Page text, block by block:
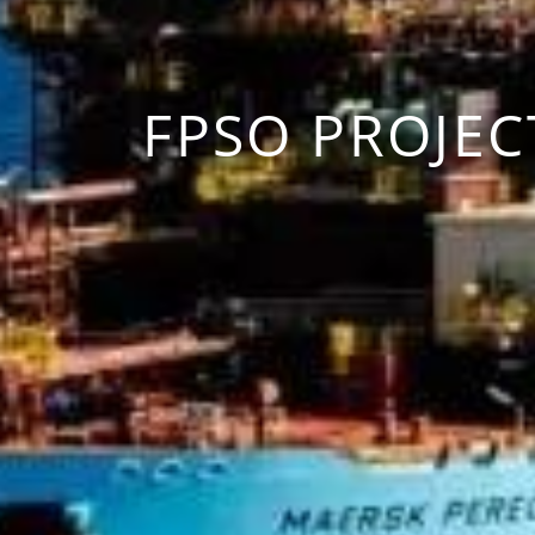
FPSO